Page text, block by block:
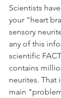
Scientists
your "heart
sensory
any of this
scientific
contains
neurites. That
main